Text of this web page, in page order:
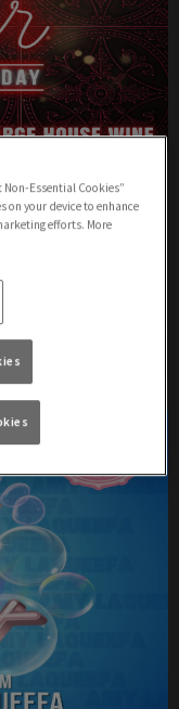
17:00 - 21:00
Non-Essential Cookies”
on your device to enhance
efforts. More